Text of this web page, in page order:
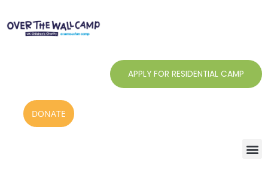
content
APPLY FOR RESIDENTIAL CAMP
DONATE